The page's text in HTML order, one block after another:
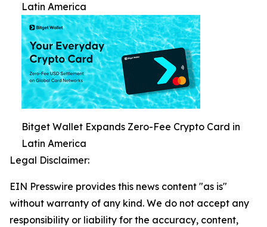
Latin America
Bitget Wallet Expands Zero-Fee Crypto Card in
Latin America
Legal Disclaimer:
EIN Presswire provides this news content "as is"
without warranty of any kind. We do not accept any
responsibility or liability for the accuracy, content,